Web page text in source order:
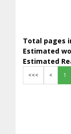
Total pages
Estimated
Estimated
<<< < 1